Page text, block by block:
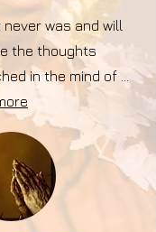
was and will
the thoughts
in the mind of ...